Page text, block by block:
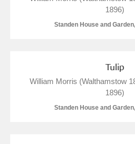
1896)
Standen House and
Tulip
William Morris (Walthamstow
1896)
Standen House and